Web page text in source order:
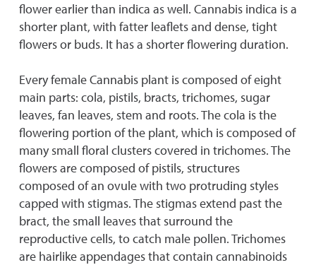
flower earlier than indica as well. Cannabis indica is a
shorter plant, with fatter leaflets and dense, tight
flowers or buds. It has a shorter flowering duration.
Every female Cannabis plant is composed of eight
main parts: cola, pistils, bracts, trichomes, sugar
leaves, fan leaves, stem and roots. The cola is the
flowering portion of the plant, which is composed of
many small floral clusters covered in trichomes. The
flowers are composed of pistils, structures
composed of an ovule with two protruding styles
capped with stigmas. The stigmas extend past the
bract, the small leaves that surround the
reproductive cells, to catch male pollen. Trichomes
are hairlike appendages that contain cannabinoids